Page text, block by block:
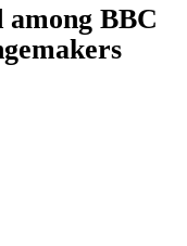
among BBC